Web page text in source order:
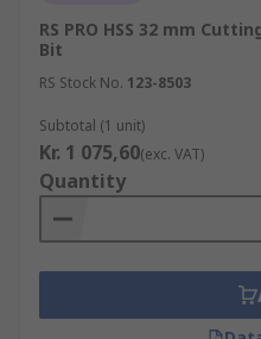
RS PRO HSS 32 mm
Bit
RS Stock No. 123-8503
Subtotal (1 unit)
Kr. 1 075,60(exc. VAT)
Quantity